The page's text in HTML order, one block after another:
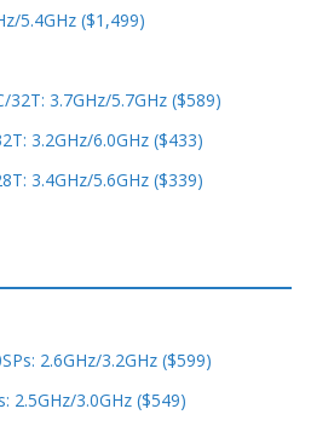
5.4GHz ($1,499)
32T: 3.7GHz/5.7GHz ($589)
3.2GHz/6.0GHz ($433)
3.4GHz/5.6GHz ($339)
2.6GHz/3.2GHz ($599)
2.5GHz/3.0GHz ($549)